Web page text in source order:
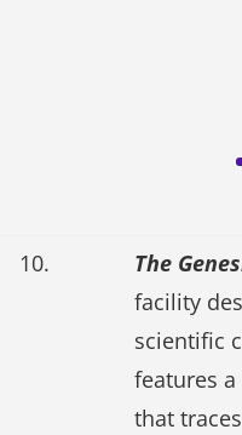
10. The
facility
scientific
features
that